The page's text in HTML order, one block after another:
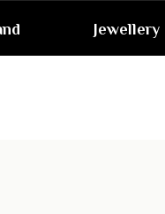
Jewellery